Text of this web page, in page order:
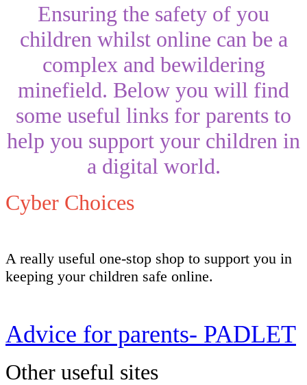
Ensuring the safety of you
children whilst online can be a
complex and bewildering
minefield. Below you will find
some useful links for parents to
help you support your children in
a digital world.
Cyber Choices
A really useful one-stop shop to support you in
keeping your children safe online.
Advice for parents- PADLET
Other useful sites